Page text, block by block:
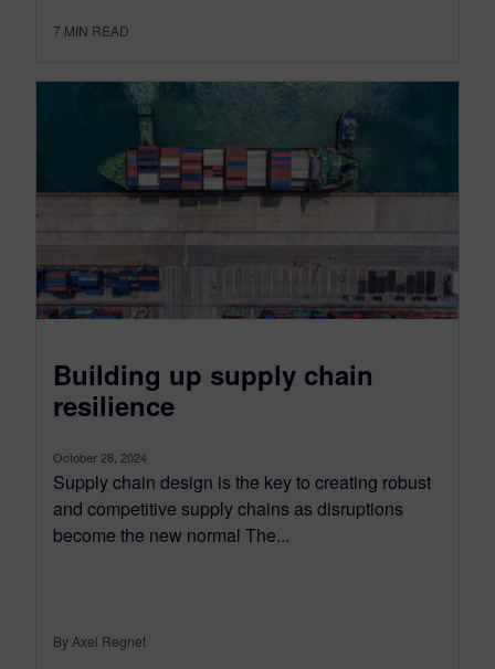
7 MIN READ
Building up supply chain
resilience
October 28, 2024
Supply chain design is the key to creating robust
and competitive supply chains as disruptions
become the new normal The...
By Axel Regnet